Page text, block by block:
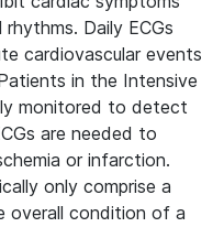
Daily ECGs
cardiovascular events
in the Intensive
monitored to detect
are needed to
or infarction.
only comprise a
overall condition of a